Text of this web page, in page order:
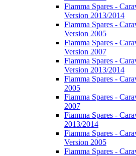
Fiamma Spares -
Version 2013/2014
Fiamma Spares -
Version 2005
Fiamma Spares -
Version 2007
Fiamma Spares -
Version 2013/2014
Fiamma Spares -
2005
Fiamma Spares -
2007
Fiamma Spares -
2013/2014
Fiamma Spares -
Version 2005
Fiamma Spares -